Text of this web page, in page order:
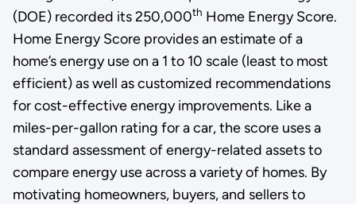
(DOE) recorded its 250,000th Home Energy Score.
Home Energy Score provides an estimate of a
home’s energy use on a 1 to 10 scale (least to most
efficient) as well as customized recommendations
for cost-effective energy improvements. Like a
miles-per-gallon rating for a car, the score uses a
standard assessment of energy-related assets to
compare energy use across a variety of homes. By
motivating homeowners, buyers, and sellers to